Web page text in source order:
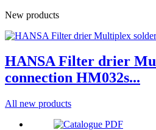
New products
HANSA Filter drier
connection HM032s...
All new products